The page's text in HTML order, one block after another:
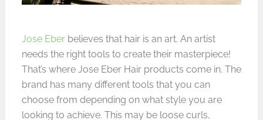
Jose Eberbelieves that hair is an art. An artist
needs the right tools to create their masterpiece!
That’s where Jose Eber Hair products come in. The
brand has many different tools that you can
choose from depending on what style you are
looking to achieve. This may be loose curls,